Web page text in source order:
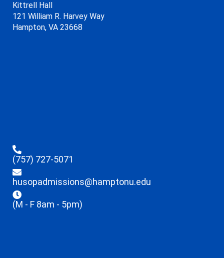
Kittrell Hall
121 William R. Harvey Way
Hampton, VA 23668
(757) 727-5071
husopadmissions@hamptonu.edu
(M - F 8am - 5pm)